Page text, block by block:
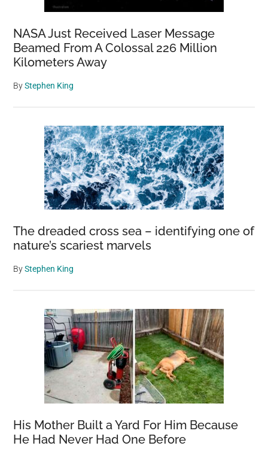
NASA Just Received Laser Message
Beamed From A Colossal 226 Million
Kilometers Away
ByStephen King
The dreaded cross sea – identifying one of
nature’s scariest marvels
ByStephen King
His Mother Built a Yard For Him Because
He Had Never Had One Before